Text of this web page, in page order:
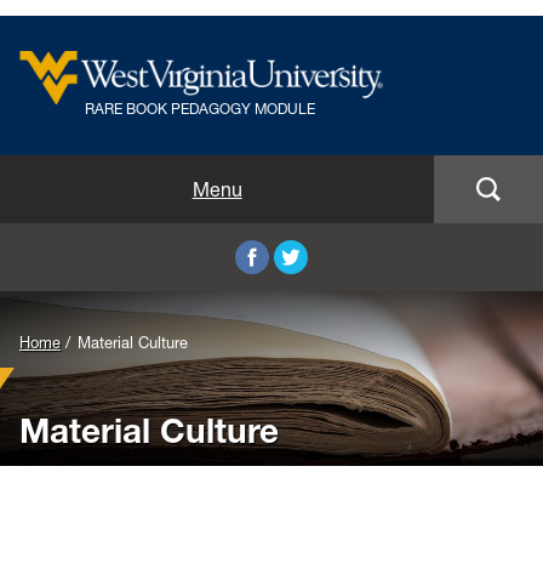
RARE BOOK PEDAGOGY MODULE
Menu
Illustration
Material Culture
Multiple Editions
Home Material Culture
Material Culture